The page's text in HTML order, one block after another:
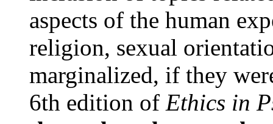
aspects of the human
religion, sexual
marginalized, if they
6th edition of Ethics in